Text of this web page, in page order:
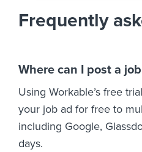
Frequently
Where can I post a
Using Workable’s free
your job ad for free to
including Google,
days.